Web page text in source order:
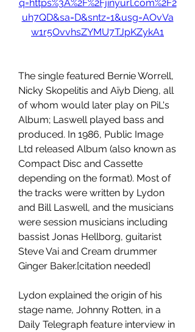
q=https%3A%2F%2Fjinyurl.com%2F2
uh7QD&sa=D&sntz=1&usg=AOvVa
w1r5OvvhsZYMU7TJpKZykA1
The single featured Bernie Worrell,
Nicky Skopelitis and Aïyb Dieng, all
of whom would later play on PiL's
Album; Laswell played bass and
produced. In 1986, Public Image
Ltd released Album (also known as
Compact Disc and Cassette
depending on the format). Most of
the tracks were written by Lydon
and Bill Laswell, and the musicians
were session musicians including
bassist Jonas Hellborg, guitarist
Steve Vai and Cream drummer
Ginger Baker.[citation needed]
Lydon explained the origin of his
stage name, Johnny Rotten, in a
Daily Telegraph feature interview in